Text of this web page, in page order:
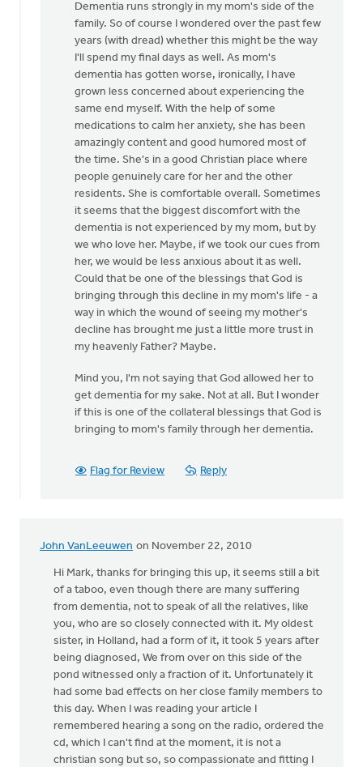
anonymous_stub
(not
verified)
Dementia runs strongly in my mom's side of the
family. So of course I wondered over the past few
years (with dread) whether this might be the way
I'll spend my final days as well. As mom's
dementia has gotten worse, ironically, I have
grown less concerned about experiencing the
same end myself. With the help of some
medications to calm her anxiety, she has been
amazingly content and good humored most of
the time. She's in a good Christian place where
people genuinely care for her and the other
residents. She is comfortable overall. Sometimes
it seems that the biggest discomfort with the
dementia is not experienced by my mom, but by
we who love her. Maybe, if we took our cues from
her, we would be less anxious about it as well.
Could that be one of the blessings that God is
bringing through this decline in my mom's life - a
way in which the wound of seeing my mother's
decline has brought me just a little more trust in
my heavenly Father? Maybe.
Mind you, I'm not saying that God allowed her to
get dementia for my sake. Not at all. But I wonder
if this is one of the collateral blessings that God is
bringing to mom's family through her dementia.
Flag for Review Reply
John VanLeeuwen on November 22, 2010
Hi Mark, thanks for bringing this up, it seems still a bit
of a taboo, even though there are many suffering
from dementia, not to speak of all the relatives, like
you, who are so closely connected with it. My oldest
sister, in Holland, had a form of it, it took 5 years after
being diagnosed, We from over on this side of the
pond witnessed only a fraction of it. Unfortunately it
had some bad effects on her close family members to
this day. When I was reading your article I
remembered hearing a song on the radio, ordered the
cd, which I can't find at the moment, it is not a
christian song but so, so compassionate and fitting I